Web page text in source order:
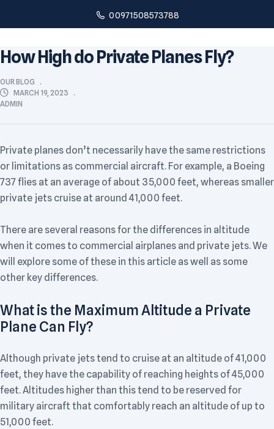
00971508573788
How High do Private Planes Fly?
OUR BLOG
MARCH 19, 2023
ADMIN
Private planes don’t necessarily have the same restrictions
or limitations as commercial aircraft. For example, a Boeing
737 flies at an average of about 35,000 feet, whereas smaller
private jets cruise at around 41,000 feet.
There are several reasons for the differences in altitude
when it comes to commercial airplanes and private jets. We
will explore some of these in this article as well as some
other key differences.
What is the Maximum Altitude a Private
Plane Can Fly?
Although private jets tend to cruise at an altitude of 41,000
feet, they have the capability of reaching heights of 45,000
feet. Altitudes higher than this tend to be reserved for
military aircraft that comfortably reach an altitude of up to
51,000 feet.